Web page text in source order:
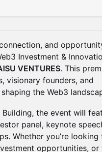
and
Investment &
VENTURES. This
visionary founders, and
the Web3
the event will
panel, keynote
Whether you’re looking
opportunities, or